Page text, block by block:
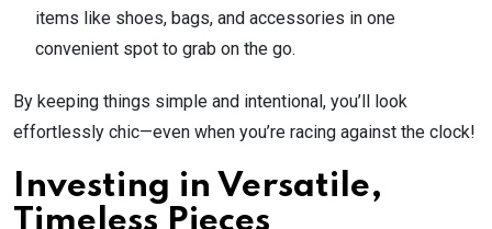
items like shoes, bags, and accessories in one
convenient spot to grab on the go.
By keeping things simple and intentional, you’ll look
effortlessly chic—even when you’re racing against the clock!
Investing in Versatile,
Timeless Pieces